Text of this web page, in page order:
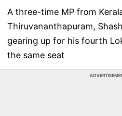
A three-time MP from
Thiruvananthapuram,
gearing up for his fourth
the same seat